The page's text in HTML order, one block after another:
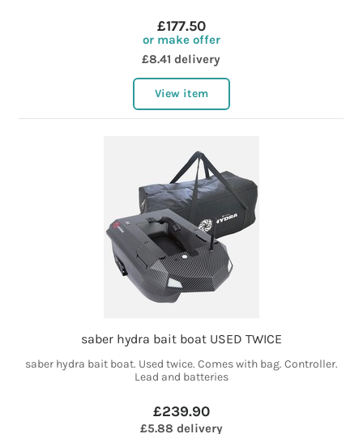
£177.50
or make offer
£8.41 delivery
View item
saber hydra bait boat USED TWICE
saber hydra bait boat. Used twice. Comes with bag. Controller.
Lead and batteries
£239.90
£5.88 delivery